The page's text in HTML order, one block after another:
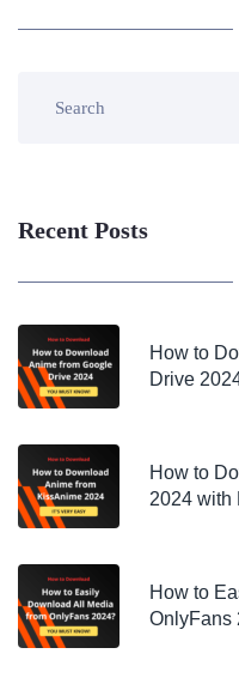
Recent Posts
How to
Drive
How to
2024 with
How to
OnlyFans